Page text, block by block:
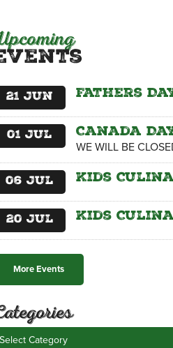
21 Jun Fathers
01 Jul Canada
WE WILL BE
06 Jul Kids
20 Jul Kids
More Events